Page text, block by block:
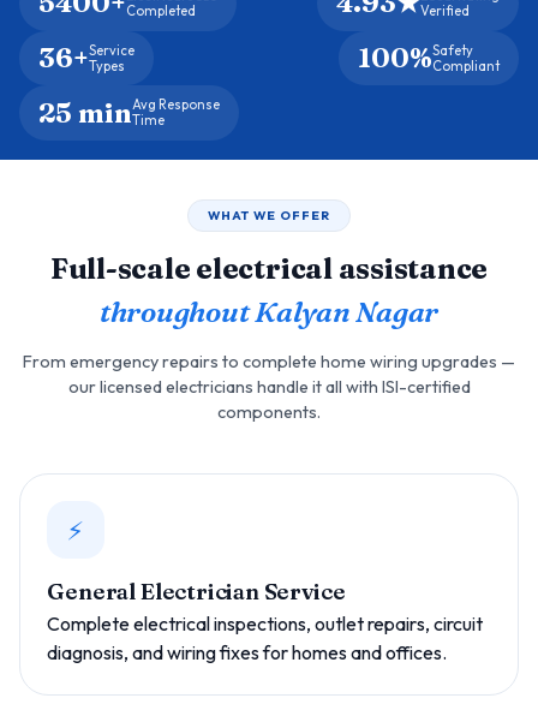
Completed
Verified
36+Service
Types
100%Safety
Compliant
25 minAvg Response
Time
WHAT WE OFFER
Full-scale electrical assistance
throughout Kalyan Nagar
From emergency repairs to complete home wiring upgrades —
our licensed electricians handle it all with ISI-certified
components.
⚡
General Electrician Service
Complete electrical inspections, outlet repairs, circuit
diagnosis, and wiring fixes for homes and offices.